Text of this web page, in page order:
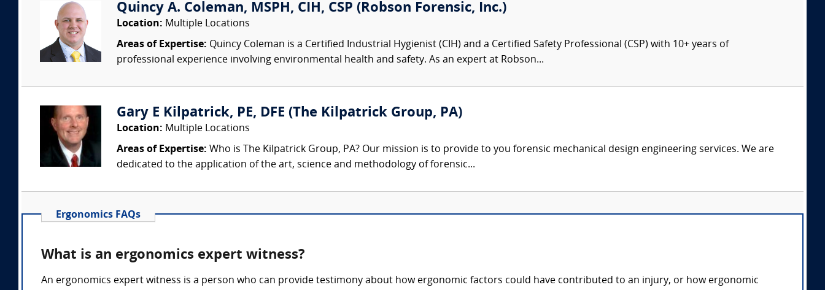
Quincy A. Coleman, MSPH, CIH, CSP (Robson Forensic, Inc.)
Location: Multiple Locations
Areas of Expertise: Quincy Coleman is a Certified Industrial Hygienist (CIH) and a Certified Safety Professional (CSP) with 10+ years of
professional experience involving environmental health and safety. As an expert at Robson...
Gary E Kilpatrick, PE, DFE (The Kilpatrick Group, PA)
Location: Multiple Locations
Areas of Expertise: Who is The Kilpatrick Group, PA? Our mission is to provide to you forensic mechanical design engineering services. We are
dedicated to the application of the art, science and methodology of forensic...
Ergonomics FAQs
What is an ergonomics expert witness?
An ergonomics expert witness is a person who can provide testimony about how ergonomic factors could have contributed to an injury, or how ergonomic